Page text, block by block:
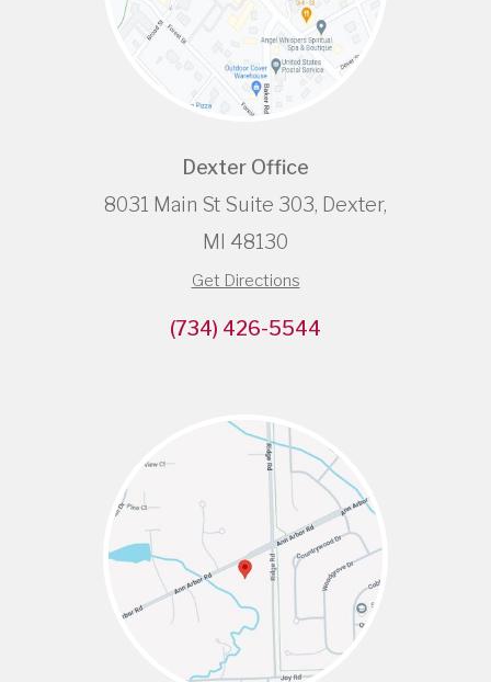
Dexter Office
8031 Main St Suite 303, Dexter,
MI 48130
Get Directions
(734) 426-5544